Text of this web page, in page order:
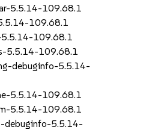
5.5.14-109.68.1
109.68.1
109.68.1
5.5.14-109.68.1
debuginfo-5.5.14-
5.5.14-109.68.1
5.5.14-109.68.1
debuginfo-5.5.14-